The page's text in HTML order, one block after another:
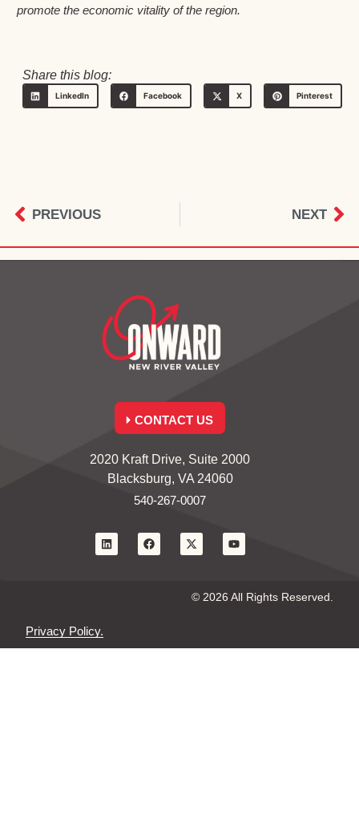
promote the economic vitality of the region.
Share this blog:
LinkedIn Facebook X Pinterest
PREVIOUS NEXT
CONTACT US
2020 Kraft Drive, Suite 2000
Blacksburg, VA 24060
540-267-0007
© 2026 All Rights Reserved.
Privacy Policy.